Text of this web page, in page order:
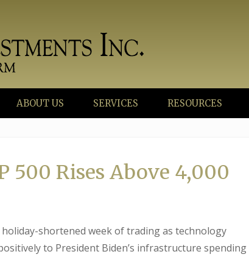
ABOUT US SERVICES RESOURCES
500 Rises Above 4,000
shortened week of trading as technology
to President Biden’s infrastructure spending